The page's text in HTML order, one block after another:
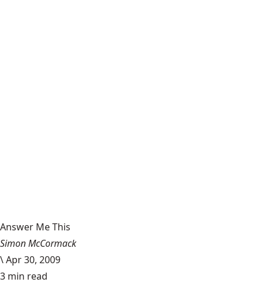
Answer Me This
Simon McCormack
\Apr 30, 2009
3 min read